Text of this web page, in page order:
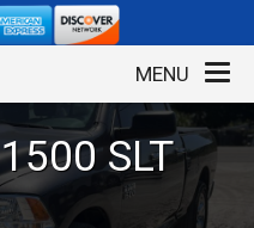
MENU
1500 SLT